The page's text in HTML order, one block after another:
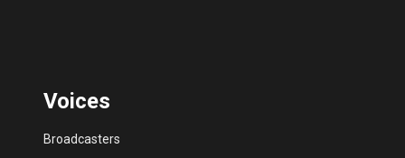
Voices
Broadcasters